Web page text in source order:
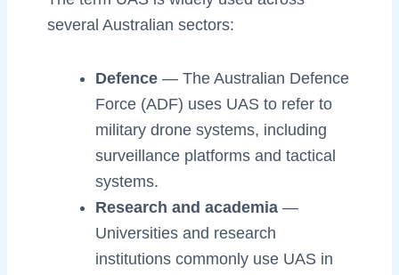
several Australian sectors:
Defence— The Australian Defence
Force (ADF) uses UAS to refer to
military drone systems, including
surveillance platforms and tactical
systems.
Research and academia—
Universities and research
institutions commonly use UAS in